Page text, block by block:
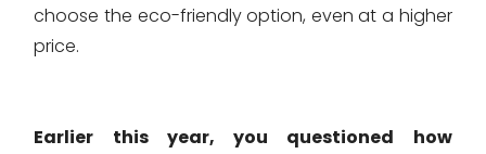
choose the eco-friendly option, even at a higher
price.
Earlier this year, you questioned how